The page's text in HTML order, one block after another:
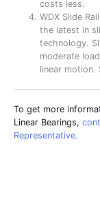
costs less.
WDX Slide
the latest in
technology.
moderate
linear motion.
To get more
Linear Bearings,
Representative.